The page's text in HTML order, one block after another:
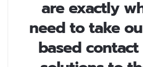
are exactly
need to take
based